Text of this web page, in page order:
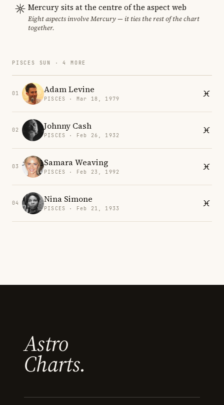
Mercury sits at the centre of the aspect web
Eight aspects involve Mercury — it ties the rest of the chart
together.
PISCES SUN · 4 MORE
01 Adam Levine
PISCES · Mar 18, 1979
02 Johnny Cash
PISCES · Feb 26, 1932
03 Samara Weaving
PISCES · Feb 23, 1992
04 Nina Simone
PISCES · Feb 21, 1933
Astro
Charts.